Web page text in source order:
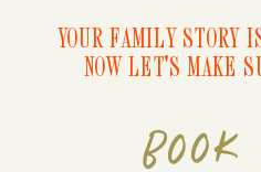
YOUR FAMILY STORY
NOW LET'S MAKE